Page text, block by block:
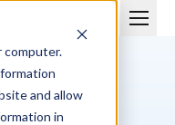
computer.
and allow
in